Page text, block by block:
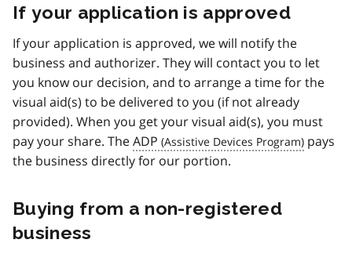
If your application is approved
If your application is approved, we will notify the
business and authorizer. They will contact you to let
you know our decision, and to arrange a time for the
visual aid(s) to be delivered to you (if not already
provided). When you get your visual aid(s), you must
pay your share. TheADP
pays
the business directly for our portion.
Buying from a non-registered
business